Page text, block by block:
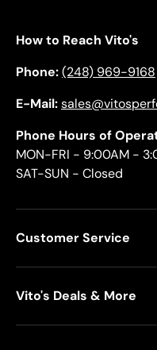
How to Reach Vito's
Phone:(248) 969-9168
E-Mail:
Phone Hours of
MON-FRI - 9:00AM -
SAT-SUN - Closed
Customer Service
Vito's Deals & More